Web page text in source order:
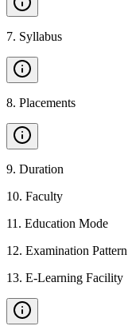
7. Syllabus
8. Placements
9. Duration
10. Faculty
11 . Education Mode
12. Examination Pattern
13. E-Learning Facility